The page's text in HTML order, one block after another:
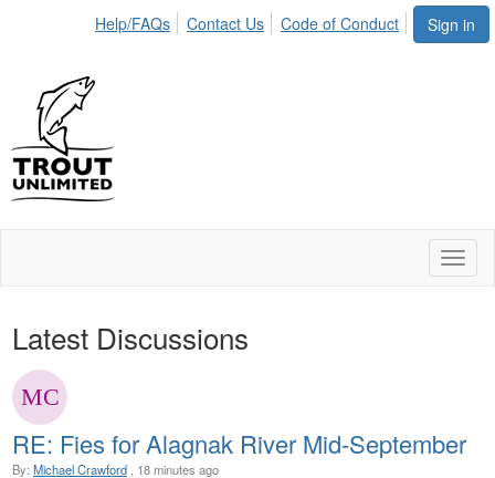
Sign in
Help/FAQs Contact Us Code of Conduct
Latest Discussions
RE: Fies for Alagnak River Mid-September
By: Michael Crawford , 18 minutes ago